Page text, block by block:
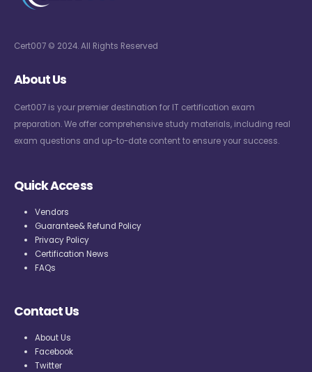
Cert007 © 2024. All Rights Reserved
About Us
Cert007 is your premier destination for IT certification exam
preparation. We offer comprehensive study materials, including real
exam questions and up-to-date content to ensure your success.
Quick Access
Vendors
Guarantee& Refund Policy
Privacy Policy
Certification News
FAQs
Contact Us
About Us
Facebook
Twitter